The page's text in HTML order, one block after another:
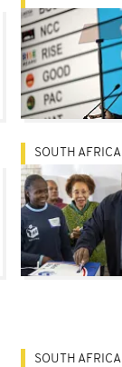
SOUTH AFRICA
SOUTH AFRICA